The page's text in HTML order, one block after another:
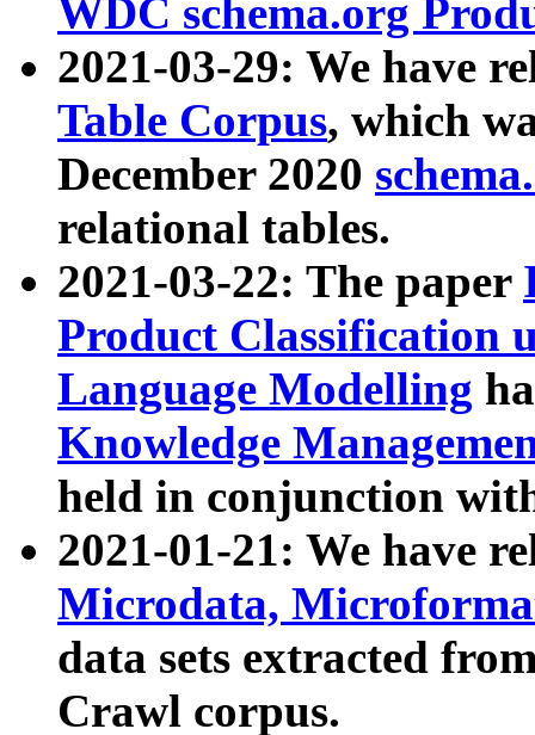
WDC schema.org
2021-03-29: We have
Table Corpus, which
December 2020
relational tables.
2021-03-22: The paper
Product Classification
Language Modelling
Knowledge
held in conjunction
2021-01-21: We have
Microdata,
data sets extracted
Crawl corpus.